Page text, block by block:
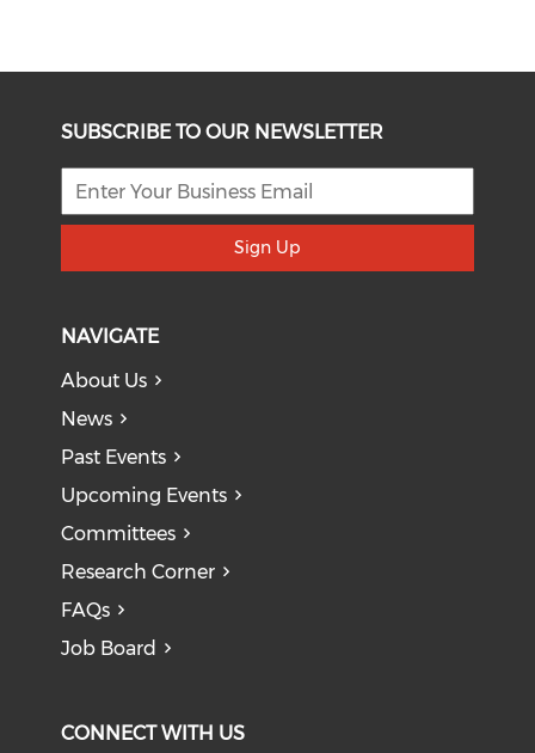
SUBSCRIBE TO OUR NEWSLETTER
Sign Up
NAVIGATE
About Us
News
Past Events
Upcoming Events
Committees
Research Corner
FAQs
Job Board
CONNECT WITH US